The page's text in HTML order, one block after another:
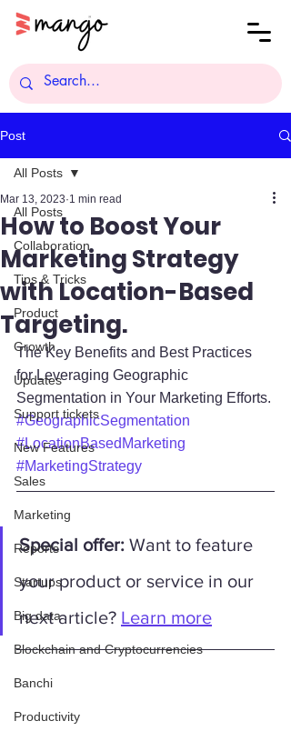
Post
All Posts
Collaboration
Tips & Tricks
Product
Growth
Updates
Support tickets
New Features
Sales
Marketing
Reports
Startups
Big data
Blockchain and Cryptocurrencies
Banchi
Productivity
All Posts
How to Boost Your
Marketing Strategy
with Location-Based
Targeting.
Mar 13, 2023 1 min read
The Key Benefits and Best Practices
for Leveraging Geographic
Segmentation in Your Marketing Efforts.
#GeographicSegmentation
#LocationBasedMarketing
#MarketingStrategy
Special offer: Want to feature
your product or service in our
next article? Learn more